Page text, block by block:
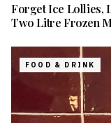
Forget Ice Lollies,
Two Litre Frozen
FOOD & DRINK